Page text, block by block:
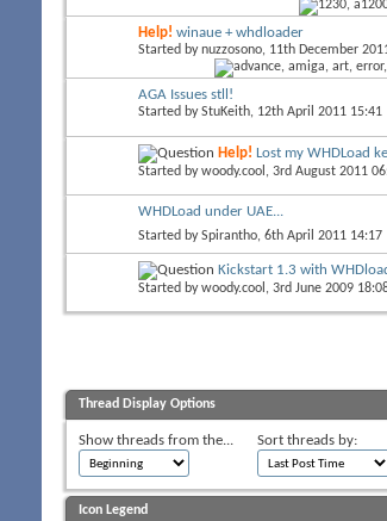
Help! winaue + whdloader
Started bynuzzosono, 11th December
AGA Issues stll!
Started byStuKeith, 12th April 2011 15:41
Help! Lost my WHDLoad
Started bywoody.cool , 3rd August 2011
WHDLoad under UAE...
Started bySpirantho, 6th April 2011 14:17
Kickstart 1.3 with
Started bywoody.cool , 3rd June 2009
Thread Display Options
Show threads from the... Sort threads by:
Icon Legend